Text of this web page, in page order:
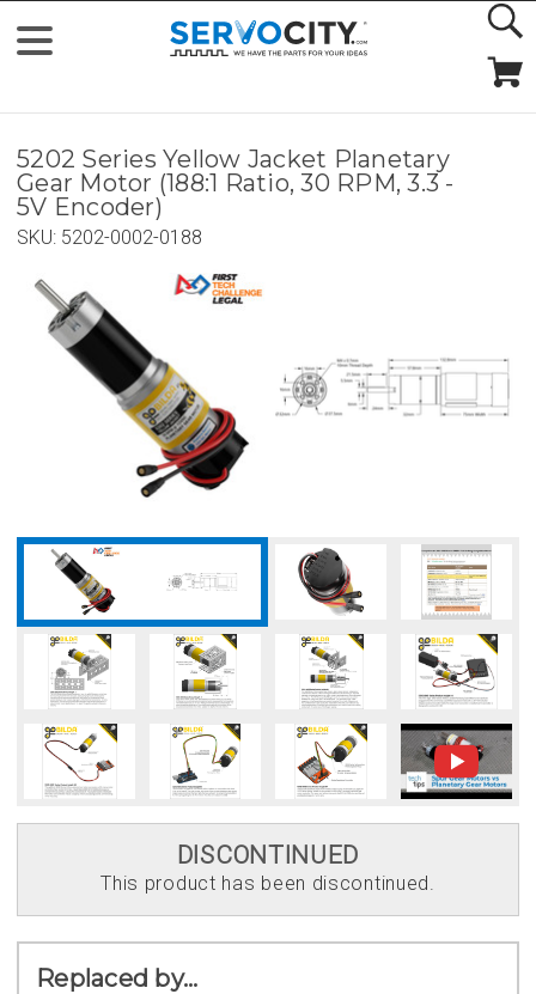
5202 Series Yellow Jacket Planetary
Gear Motor (188:1 Ratio, 30 RPM, 3.3 -
5V Encoder)
SKU: 5202-0002-0188
DISCONTINUED
This product has been discontinued.
Replaced by...